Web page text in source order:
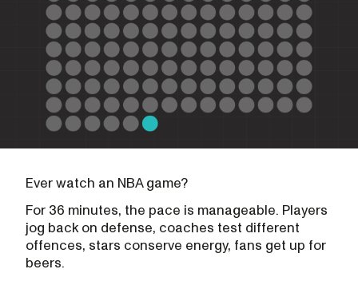
Ever watch an NBA game?
For 36 minutes, the pace is manageable. Players
jog back on defense, coaches test different
offences, stars conserve energy, fans get up for
beers.